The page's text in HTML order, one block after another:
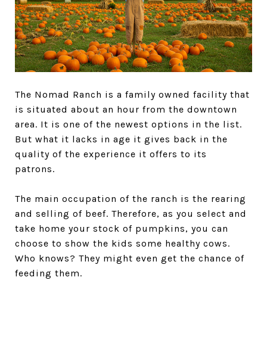
The Nomad Ranch is a family owned facility that
is situated about an hour from the downtown
area. It is one of the newest options in the list.
But what it lacks in age it gives back in the
quality of the experience it offers to its
patrons.
The main occupation of the ranch is the rearing
and selling of beef. Therefore, as you select and
take home your stock of pumpkins, you can
choose to show the kids some healthy cows.
Who knows? They might even get the chance of
feeding them.